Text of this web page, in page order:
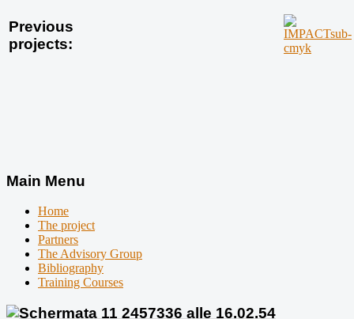
Previous
projects:
Main Menu
Home
The project
Partners
The Advisory Group
Bibliography
Training Courses